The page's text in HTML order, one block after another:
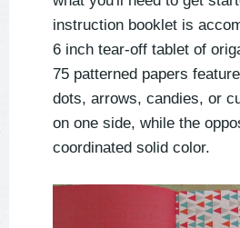
instruction booklet is
6 inch tear-off tablet of
75 patterned papers
dots, arrows, candies, or
on one side, while the
coordinated solid color.